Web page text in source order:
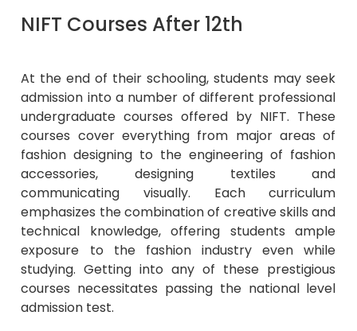
NIFT Courses After 12th
At the end of their schooling, students may seek
admission into a number of different professional
undergraduate courses offered by NIFT. These
courses cover everything from major areas of
fashion designing to the engineering of fashion
accessories, designing textiles and
communicating visually. Each curriculum
emphasizes the combination of creative skills and
technical knowledge, offering students ample
exposure to the fashion industry even while
studying. Getting into any of these prestigious
courses necessitates passing the national level
admission test.